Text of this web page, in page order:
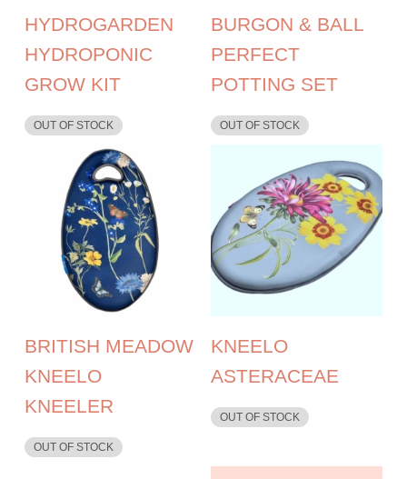
HYDROGARDEN
HYDROPONIC
GROW KIT
OUT OF STOCK
BURGON & BALL
PERFECT
POTTING SET
OUT OF STOCK
BRITISH MEADOW
KNEELO
KNEELER
OUT OF STOCK
KNEELO
ASTERACEAE
OUT OF STOCK